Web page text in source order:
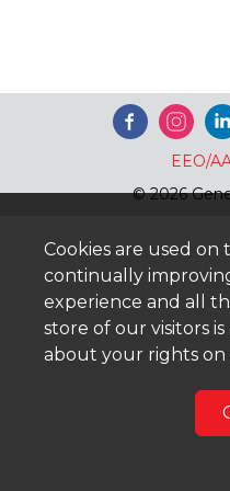
EEO/
© 2026
Cookies are used on
continually
experience and all
store of our visitors
about your rights